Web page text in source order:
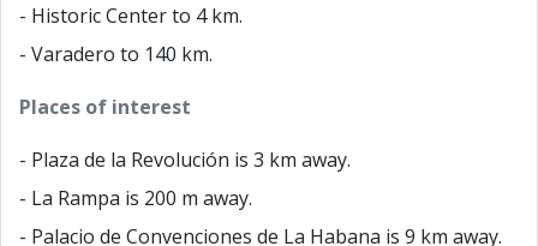
- Historic Center to 4 km.
- Varadero to 140 km.
Places of interest
- Plaza de la Revolución is 3 km away.
- La Rampa is 200 m away.
- Palacio de Convenciones de La Habana is 9 km away.